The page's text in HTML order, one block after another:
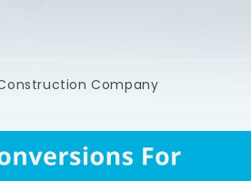
Company